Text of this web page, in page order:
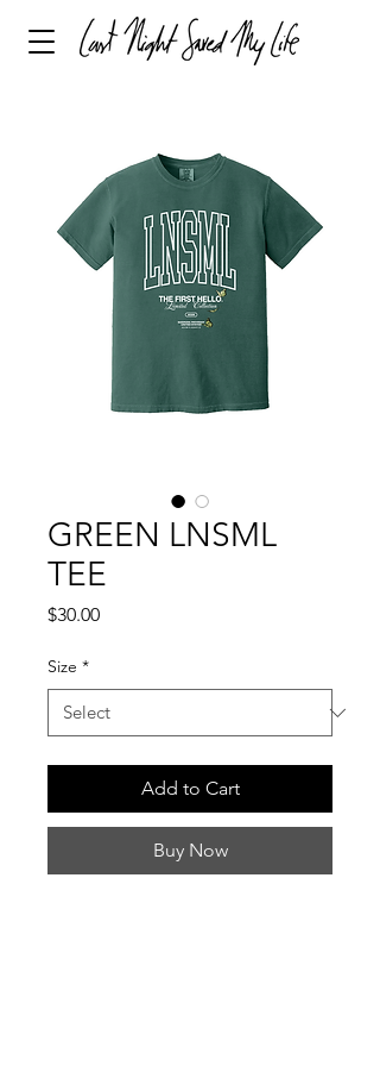
GREEN LNSML
TEE
$30.00Price
Size *
Add to Cart
Buy Now